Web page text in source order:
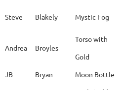
Ekin Balcioglu
Steve Blakely Mystic Fog
Andrea Broyles
Torso with
Gold
JB Bryan Moon Bottle